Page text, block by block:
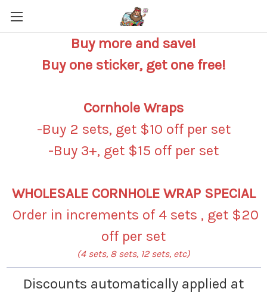
Buy more and save!
Buy one sticker, get one free!
Cornhole Wraps
-Buy 2 sets, get $10 off per set
-Buy 3+, get $15 off per set
WHOLESALE CORNHOLE WRAP SPECIAL
Order in increments of 4 sets , get $20
off per set
(4 sets, 8 sets, 12 sets, etc)
Discounts automatically applied at